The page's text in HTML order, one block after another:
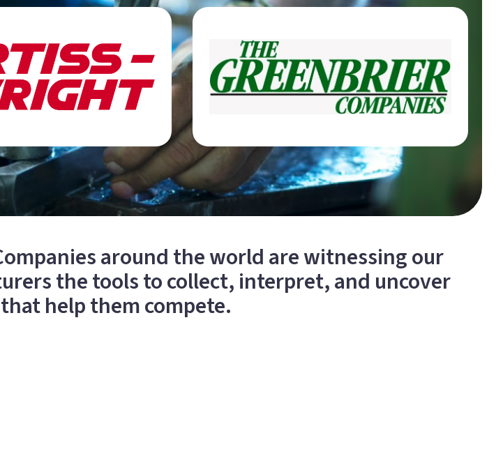
around the world are witnessing our
the tools to collect, interpret, and uncover
help them compete.